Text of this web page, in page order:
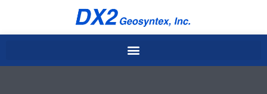
content